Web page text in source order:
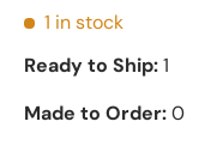
1 in stock
Ready to Ship:1
Made to Order:0